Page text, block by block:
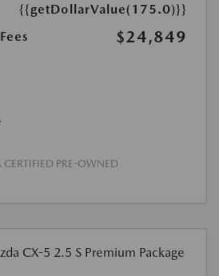
{{getDollarValue(175.0)}}
$24,849
PRE-OWNED